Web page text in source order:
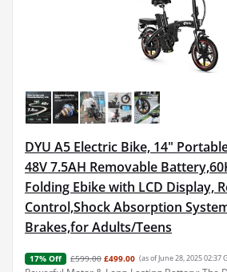
DYU A5 Electric Bike, 14"
48V 7.5AH Removable
Folding Ebike with LCD Display,
Control,Shock Absorption
Brakes,for Adults/Teens
17% Off £599.00 £499.00 (as of June 28, 2025 02:37